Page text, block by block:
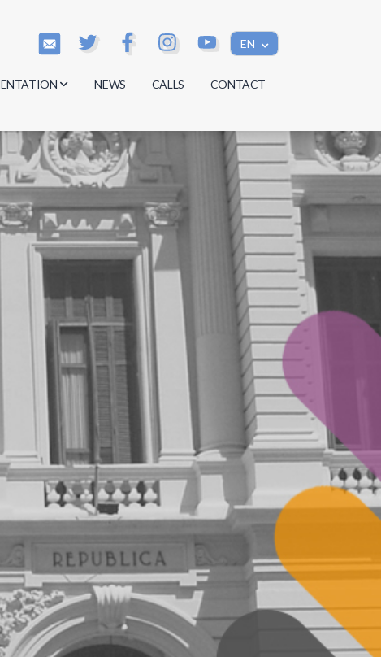
EN
NEWS CALLS CONTACT